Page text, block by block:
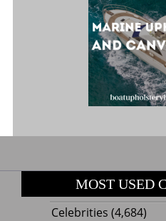
MOST USED
Celebrities (4,684)